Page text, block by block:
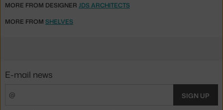
MORE FROM DESIGNER JDS ARCHITECTS
MORE FROM SHELVES
E-mail news
SIGN UP